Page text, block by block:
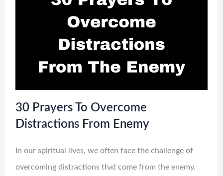
30 Prayers To Overcome
Distractions From Enemy
In our spiritual lives, we often face the challenge of
overcoming distractions that come from the enemy.